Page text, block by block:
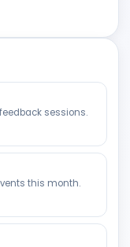
sessions.
this month.